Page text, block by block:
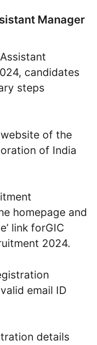
Manager
candidates
steps
of the
of India
homepage and
link forGIC
2024.
email ID
details